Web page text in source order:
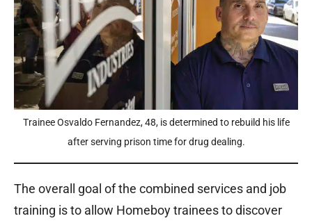
Trainee Osvaldo Fernandez, 48, is determined to rebuild his life
after serving prison time for drug dealing.
The overall goal of the combined services and job
training is to allow Homeboy trainees to discover